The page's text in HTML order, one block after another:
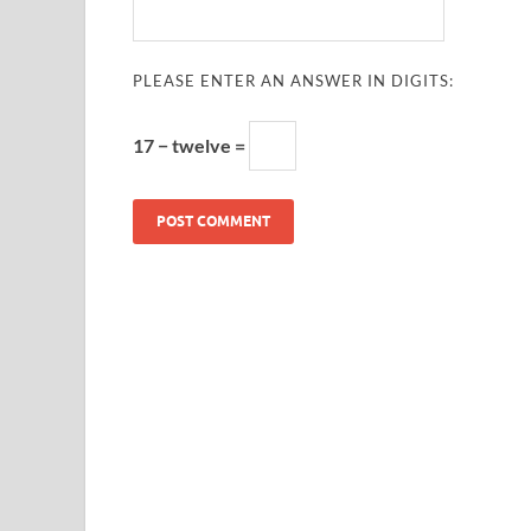
PLEASE ENTER AN ANSWER IN DIGITS:
17 − twelve =